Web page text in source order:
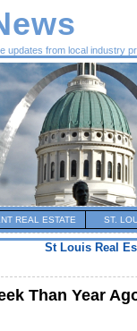
updates from local industry
REAL ESTATE ST.
St Louis Real
Than Year